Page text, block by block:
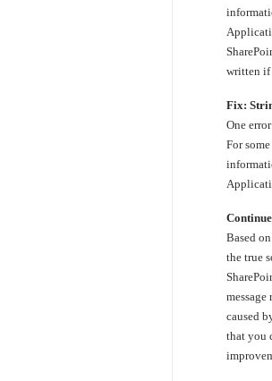
written if
Fix:
One
For
Based
the true
caused
that you